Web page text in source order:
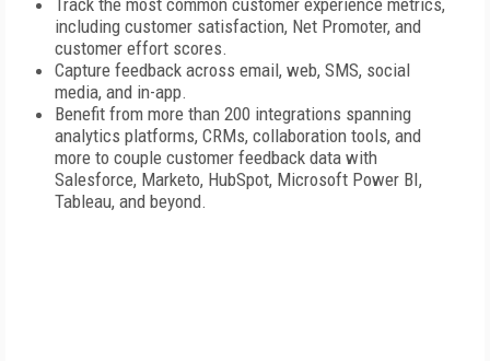
Track the most common customer experience metrics,
including customer satisfaction, Net Promoter, and
customer effort scores.
Capture feedback across email, web, SMS, social
media, and in-app.
Benefit from more than 200 integrations spanning
analytics platforms, CRMs, collaboration tools, and
more to couple customer feedback data with
Salesforce, Marketo, HubSpot, Microsoft Power BI,
Tableau, and beyond.